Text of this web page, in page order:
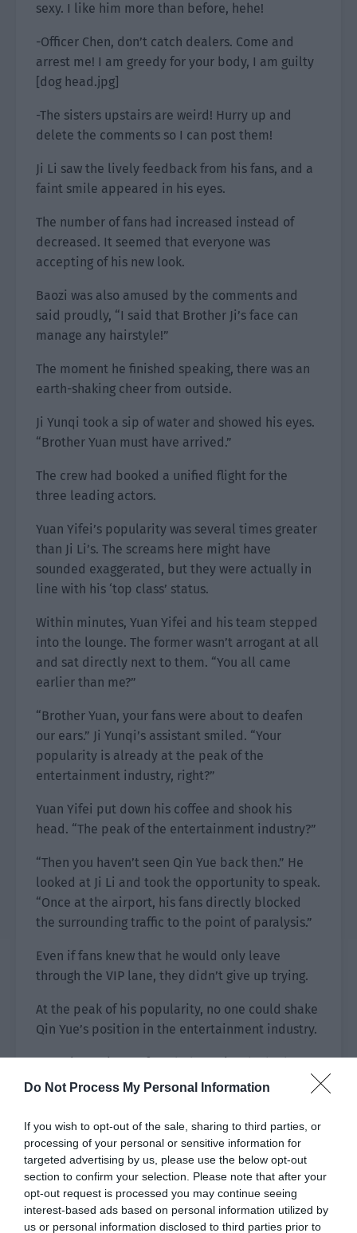
Do Not Process My Personal Information
If you wish to opt-out of the sale, sharing to third parties, or
processing of your personal or sensitive information for
targeted advertising by us, please use the below opt-out
section to confirm your selection. Please note that after your
opt-out request is processed you may continue seeing
interest-based ads based on personal information utilized by
us or personal information disclosed to third parties prior to
sexy. I like him more than before, hehe!
-Officer Chen, don’t catch dealers. Come and
arrest me! I am greedy for your body, I am guilty
[dog head.jpg]
-The sisters upstairs are weird! Hurry up and
delete the comments so I can post them!
Ji Li saw the lively feedback from his fans, and a
faint smile appeared in his eyes.
The number of fans had increased instead of
decreased. It seemed that everyone was
accepting of his new look.
Baozi was also amused by the comments and
said proudly, “I said that Brother Ji’s face can
manage any hairstyle!”
The moment he finished speaking, there was an
earth-shaking cheer from outside.
Ji Yunqi took a sip of water and showed his eyes.
“Brother Yuan must have arrived.”
The crew had booked a unified flight for the
three leading actors.
Yuan Yifei’s popularity was several times greater
than Ji Li’s. The screams here might have
sounded exaggerated, but they were actually in
line with his ‘top class’ status.
Within minutes, Yuan Yifei and his team stepped
into the lounge. The former wasn’t arrogant at all
and sat directly next to them. “You all came
earlier than me?”
“Brother Yuan, your fans were about to deafen
our ears.” Ji Yunqi’s assistant smiled. “Your
popularity is already at the peak of the
entertainment industry, right?”
Yuan Yifei put down his coffee and shook his
head. “The peak of the entertainment industry?”
“Then you haven’t seen Qin Yue back then.” He
looked at Ji Li and took the opportunity to speak.
“Once at the airport, his fans directly blocked
the surrounding traffic to the point of paralysis.”
Even if fans knew that he would only leave
through the VIP lane, they didn’t give up trying.
At the peak of his popularity, no one could shake
Qin Yue’s position in the entertainment industry.
Ever since Qin Yue founded Yuexing, he had
deliberately reduced the number of
Apart from the necessary promotions, he hardly
did variety shows and offline activities.
The fans who followed him gradually grew older
and no longer caused trouble for Qin Yue.
However, every time Qin Yue’s movies were